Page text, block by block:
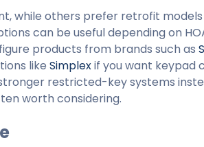
while others prefer retrofit
can be useful depending on
products from brands such as
like Simplexif you want keypad
restricted-key systems
worth considering.